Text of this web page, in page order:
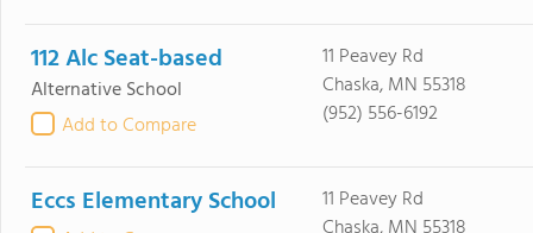
112 Alc Seat-based
Alternative School
Add to Compare
11 Peavey Rd
Chaska, MN 55318
(952) 556-6192
Eccs Elementary School
11 Peavey Rd